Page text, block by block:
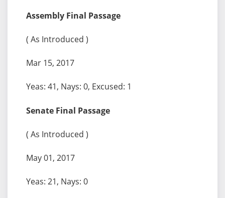
Assembly Final Passage
( As Introduced )
Mar 15, 2017
Yeas: 41, Nays: 0, Excused: 1
Senate Final Passage
( As Introduced )
May 01, 2017
Yeas: 21, Nays: 0